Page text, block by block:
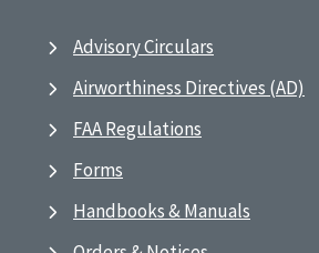
Advisory Circulars
Airworthiness Directives (AD)
FAA Regulations
Forms
Handbooks & Manuals